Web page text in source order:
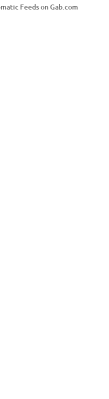
Feeds on Gab.com